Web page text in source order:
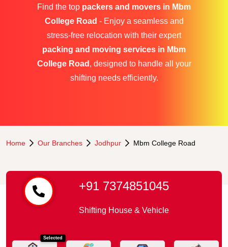
Find the top packers and movers in Mbm
College Road - Enjoy a seamless and
stress-free relocation with their expert
packing and moving services in Mbm
College Road , designed to handle all your
shifting needs efficiently.
Home Our Branches Jodhpur Mbm College Road
+91 7374851045
Shifting House & Vehicle
Selected